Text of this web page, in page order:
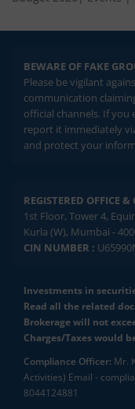
BEWARE OF FAKE
Please be vigilant
communication
official channels. If you
report it immediately
and protect your
REGISTERED OFFICE
1st Floor, Tower 4,
Kurla (W), Mumbai -
CIN NUMBER :
Investments in
Read all the related
Brokerage will not
Charges/Taxes would
Compliance Officer: Mr.
Activities) Email -
8044124881